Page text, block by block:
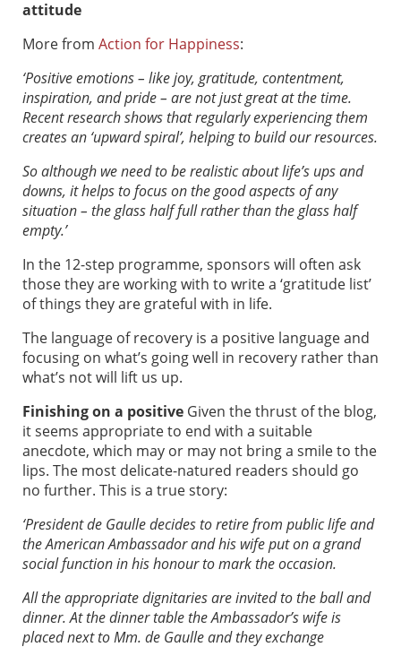
attitude
More from Action for Happiness:
‘Positive emotions – like joy, gratitude, contentment,
inspiration, and pride – are not just great at the time.
Recent research shows that regularly experiencing them
creates an ‘upward spiral’, helping to build our resources.
So although we need to be realistic about life’s ups and
downs, it helps to focus on the good aspects of any
situation – the glass half full rather than the glass half
empty.’
In the 12-step programme, sponsors will often ask
those they are working with to write a ‘gratitude list’
of things they are grateful with in life.
The language of recovery is a positive language and
focusing on what’s going well in recovery rather than
what’s not will lift us up.
Finishing on a positive Given the thrust of the blog,
it seems appropriate to end with a suitable
anecdote, which may or may not bring a smile to the
lips. The most delicate-natured readers should go
no further. This is a true story:
‘President de Gaulle decides to retire from public life and
the American Ambassador and his wife put on a grand
social function in his honour to mark the occasion.
All the appropriate dignitaries are invited to the ball and
dinner. At the dinner table the Ambassador’s wife is
placed next to Mm. de Gaulle and they exchange